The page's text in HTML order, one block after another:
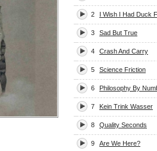
2 I Wish I Had Duck
3 Sad But True
4 Crash And Carry
5 Science Friction
6 Philosophy By
7 Kein Trink Wasser
8 Quality Seconds
9 Are We Here?